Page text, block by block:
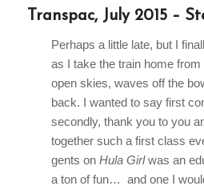
Transpac, July 2015 –
Perhaps a little late, but I
as I take the train home
open skies, waves off the
back. I wanted to say first
secondly, thank you to you
together such a first class
gents on Hula Girlwas an
a ton of fun… and one I